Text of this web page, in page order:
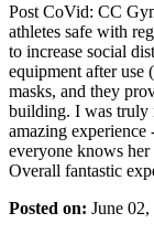
Post CoVid: CC
athletes safe with
to increase social
equipment after use
masks, and they
building. I was truly
amazing
everyone knows
Overall fantastic
Posted on: June